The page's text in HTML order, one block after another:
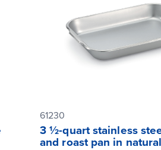
61230
3 ½-quart stainless
and roast pan in